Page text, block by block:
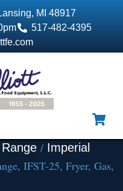
MI 48917
517-482-4395
/ Imperial
IFST-25, Fryer, Gas,